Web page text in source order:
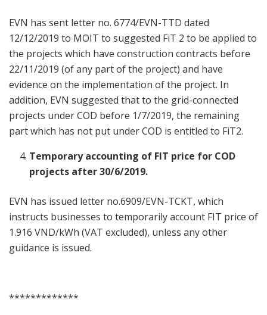
EVN has sent letter no. 6774/EVN-TTD dated
12/12/2019 to MOIT to suggested FiT 2 to be applied to
the projects which have construction contracts before
22/11/2019 (of any part of the project) and have
evidence on the implementation of the project. In
addition, EVN suggested that to the grid-connected
projects under COD before 1/7/2019, the remaining
part which has not put under COD is entitled to FiT2.
Temporary accounting of FIT price for COD
projects after 30/6/2019.
EVN has issued letter no.6909/EVN-TCKT, which
instructs businesses to temporarily account FIT price of
1.916 VND/kWh (VAT excluded), unless any other
guidance is issued.
*************